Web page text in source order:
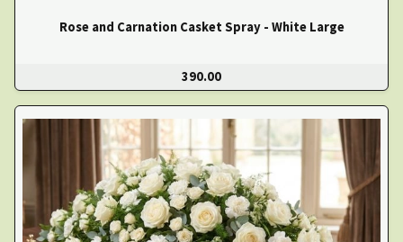
Rose and Carnation Casket Spray - White Large
390.00